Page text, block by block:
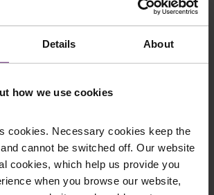
Details About
how we use cookies
cookies. Necessary cookies keep the
cannot be switched off. Our website
cookies, which help us provide you
when you browse our website,
Mailing List
topical updates and more –
details below and select which
like to subscribe to, to get the
information straight to your